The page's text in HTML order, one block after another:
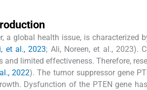
a global health issue, is characterized
et al., 2023; Ali, Noreen, et al., 2023).
and limited effectiveness. Therefore,
2022). The tumor suppressor gene
Dysfunction of the PTEN gene